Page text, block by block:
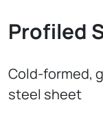
Profiled
Cold‑formed,
steel sheet